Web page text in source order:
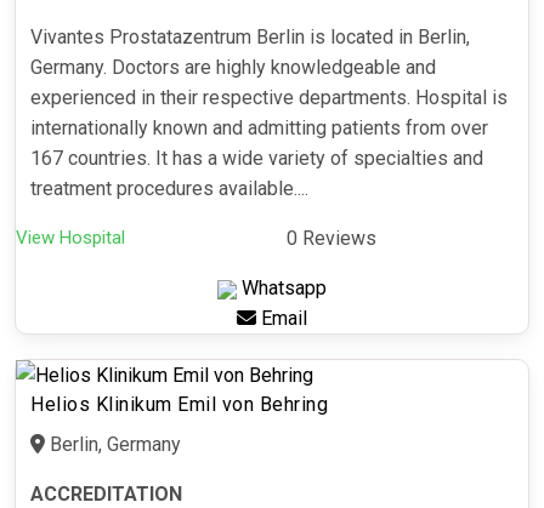
Vivantes Prostatazentrum Berlin is located in Berlin,
Germany. Doctors are highly knowledgeable and
experienced in their respective departments. Hospital is
internationally known and admitting patients from over
167 countries. It has a wide variety of specialties and
treatment procedures available....
View Hospital 0 Reviews
Whatsapp
Email
Helios Klinikum Emil von Behring
Berlin, Germany
ACCREDITATION